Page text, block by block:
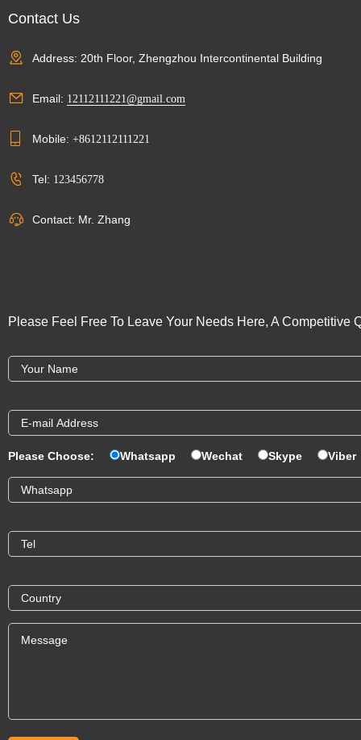
Contact Us
Address: 20th Floor, Zhengzhou Intercontinental Building
Email: 12112111221@gmail.com
Mobile: +8612112111221
Tel: 123456778
Contact: Mr. Zhang
Please Feel Free To Leave Your Needs Here, A
Please Choose: Whatsapp Wechat Skype Viber